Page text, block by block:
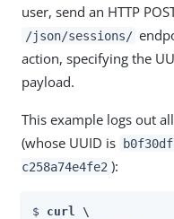
user, send an HTTP
/json/sessions/
action, specifying the
payload.
This example logs out
(whose UUID is
c258a74e4fe2 ):
$ curl \